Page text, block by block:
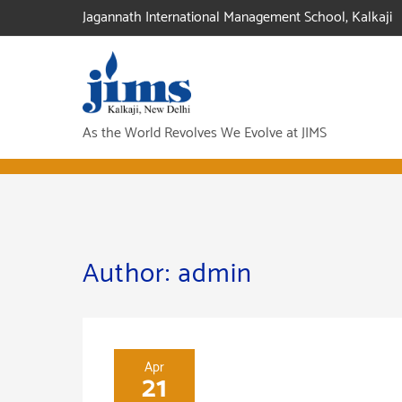
to
Jagannath International Management School, Kalkaji
As the World Revolves We Evolve at JIMS
Author: admin
Apr
21